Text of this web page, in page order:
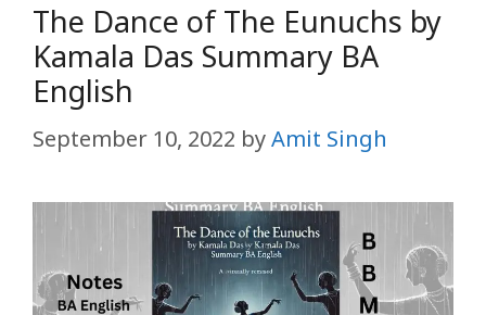
The Dance of The Eunuchs by
Kamala Das Summary BA
English
September 10, 2022 byAmit Singh